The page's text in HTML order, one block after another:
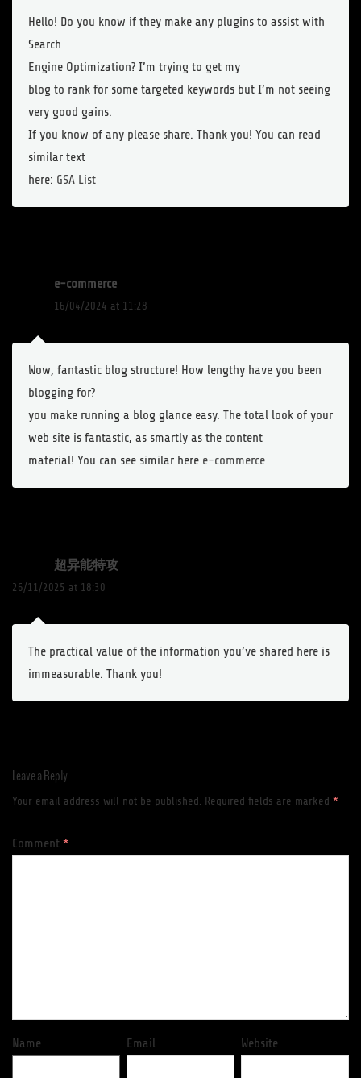
Hello! Do you know if they make any plugins to assist with
Search
Engine Optimization? I’m trying to get my
blog to rank for some targeted keywords but I’m not seeing
very good gains.
If you know of any please share. Thank you! You can read
similar text
here: GSA List
e-commerce
16/04/2024 at 11:28
Wow, fantastic blog structure! How lengthy have you been
blogging for?
you make running a blog glance easy. The total look of your
web site is fantastic, as smartly as the content
material! You can see similar here e-commerce
超异能特攻
26/11/2025 at 18:30
The practical value of the information you’ve shared here is
immeasurable. Thank you!
Leave a Reply
Your email address will not be published. Required fields are marked *
Comment *
Name Email Website